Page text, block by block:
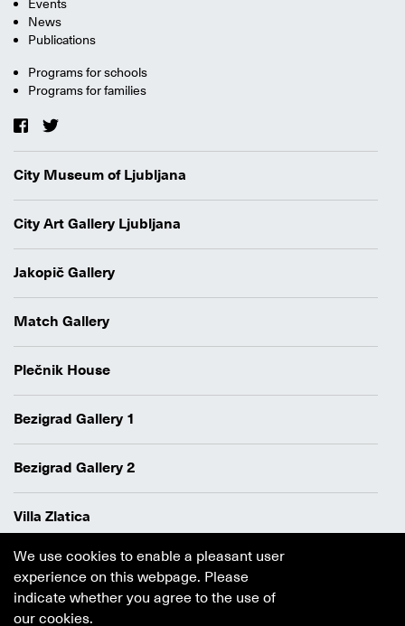
Events
News
Publications
Programs for schools
Programs for families
City Museum of Ljubljana
City Art Gallery Ljubljana
Jakopič Gallery
Match Gallery
Plečnik House
Bezigrad Gallery 1
Bezigrad Gallery 2
Villa Zlatica
Data protection policy
Authors
Cookie policy
We use cookies to enable a pleasant user
experience on this webpage. Please
indicate whether you agree to the use of
our cookies.